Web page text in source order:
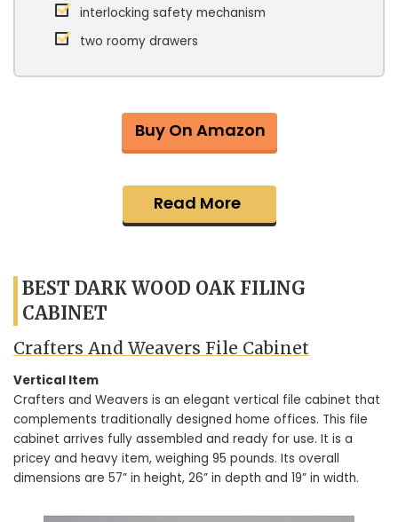
interlocking safety mechanism
two roomy drawers
Buy On Amazon
Read More
BEST DARK WOOD OAK FILING
CABINET
Crafters And Weavers File Cabinet
Vertical Item
Crafters and Weavers is an elegant vertical file cabinet that
complements traditionally designed home offices. This file
cabinet arrives fully assembled and ready for use. It is a
pricey and heavy item, weighing 95 pounds. Its overall
dimensions are 57” in height, 26” in depth and 19” in width.